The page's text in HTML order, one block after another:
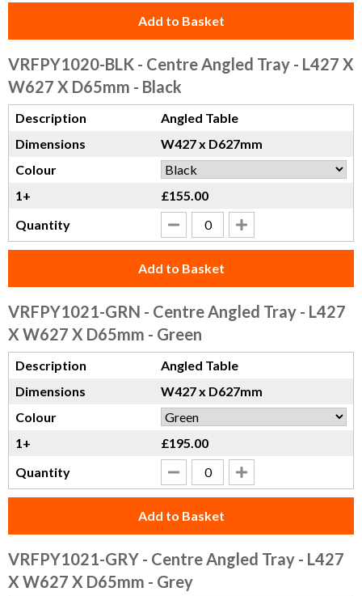
Add to Basket
VRFPY1020-BLK - Centre Angled Tray - L427 X
W627 X D65mm - Black
Description
Angled Table
Dimensions
W427 x D627mm
Colour
1+
£155.00
Quantity
Add to Basket
VRFPY1021-GRN - Centre Angled Tray - L427
X W627 X D65mm - Green
Description
Angled Table
Dimensions
W427 x D627mm
Colour
1+
£195.00
Quantity
Add to Basket
VRFPY1021-GRY - Centre Angled Tray - L427
X W627 X D65mm - Grey